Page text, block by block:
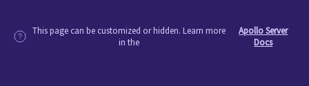
This page can be customized or hidden. Learn more
in the
Apollo Server
Docs